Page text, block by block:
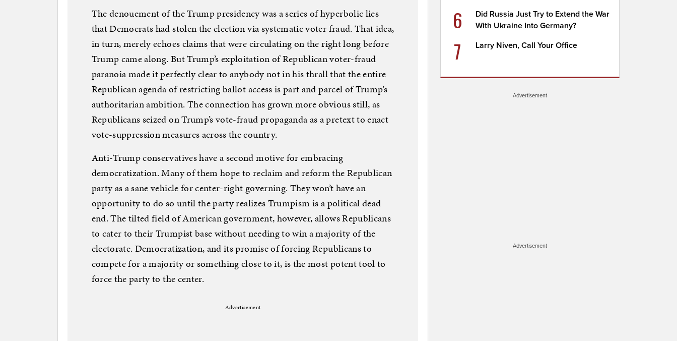
The denouement of the Trump presidency was a series of hyperbolic lies
that Democrats had stolen the election via systematic voter fraud. That idea,
in turn, merely echoes claims that were circulating on the right long before
Trump came along. But Trump’s exploitation of Republican voter-fraud
paranoia made it perfectly clear to anybody not in his thrall that the entire
Republican agenda of restricting ballot access is part and parcel of Trump’s
authoritarian ambition. The connection has grown more obvious still, as
Republicans seized on Trump’s vote-fraud propaganda as a pretext to enact
vote-suppression measures across the country.
Anti-Trump conservatives have a second motive for embracing
democratization. Many of them hope to reclaim and reform the Republican
party as a sane vehicle for center-right governing. They won’t have an
opportunity to do so until the party realizes Trumpism is a political dead
end. The tilted field of American government, however, allows Republicans
to cater to their Trumpist base without needing to win a majority of the
electorate. Democratization, and its promise of forcing Republicans to
compete for a majority or something close to it, is the most potent tool to
force the party to the center.
Advertisement
6
Did Russia Just Try to Extend the War
With Ukraine Into Germany?
7 Larry Niven, Call Your Office
Advertisement
Advertisement